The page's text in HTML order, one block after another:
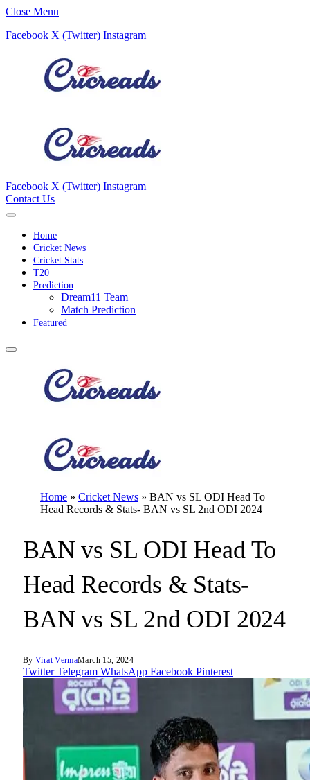
Close Menu
Facebook X (Twitter) Instagram
Facebook X (Twitter) Instagram
Contact Us
Home
Cricket News
Cricket Stats
T20
Prediction
Dream11 Team
Match Prediction
Featured
Home » Cricket News » BAN vs SL ODI Head To
Head Records & Stats- BAN vs SL 2nd ODI 2024
BAN vs SL ODI Head To
Head Records & Stats-
BAN vs SL 2nd ODI 2024
By Virat VermaMarch 15, 2024
Twitter Telegram WhatsApp Facebook Pinterest